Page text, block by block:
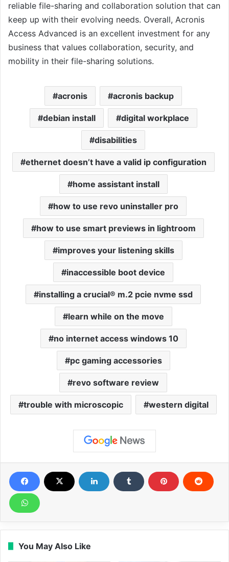
reliable file-sharing and collaboration solution that can
keep up with their evolving needs. Overall, Acronis
Access Advanced is an excellent investment for any
business that values collaboration, security, and
mobility in their file-sharing solutions.
acronis acronis backup
debian install digital workplace
disabilities
ethernet doesn’t have a valid ip configuration
home assistant install
how to use revo uninstaller pro
how to use smart previews in lightroom
improves your listening skills
inaccessible boot device
installing a crucial® m.2 pcie nvme ssd
learn while on the move
no internet access windows 10
pc gaming accessories
revo software review
trouble with microscopic western digital
You May Also Like